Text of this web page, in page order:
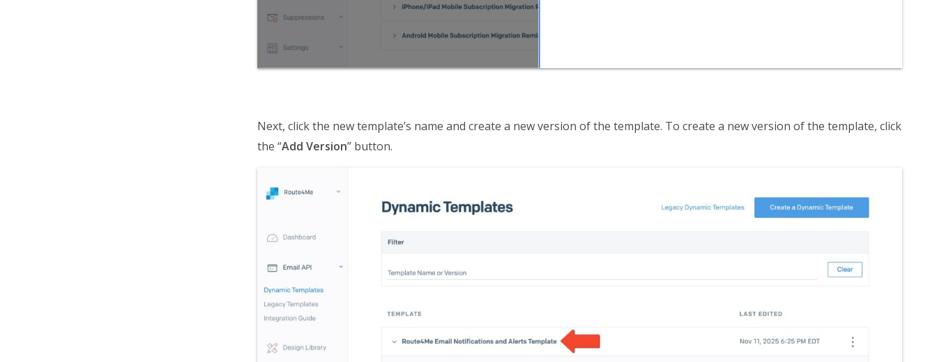
Next, click the new template’s name and create a new version of the template. To create a new version of the template, click
the “Add Version” button.